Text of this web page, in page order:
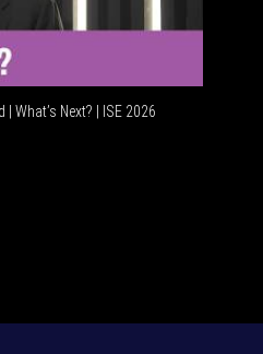
What’s Next? | ISE 2026